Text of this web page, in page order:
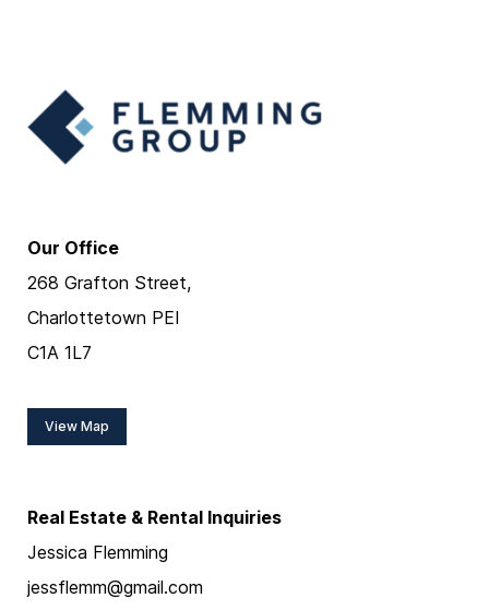
Our Office
268 Grafton Street,
Charlottetown PEI
C1A 1L7
View Map
Real Estate & Rental Inquiries
Jessica Flemming
jessflemm@gmail.com